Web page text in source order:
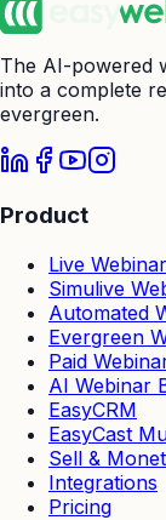
The AI-powered
into a complete
evergreen.
Product
Live
Simulive
Automated
Evergreen
Paid
AI Webinar
EasyCRM
EasyCast
Sell &
Integrations
Pricing